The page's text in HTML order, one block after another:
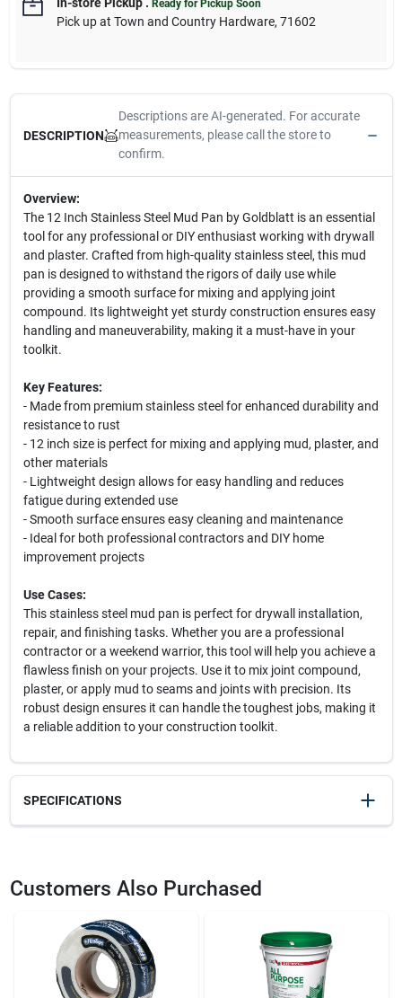
In-store Pickup. Ready for Pickup Soon
Pick upat Town and Country Hardware, 71602
DESCRIPTION
Descriptions are AI-generated. For accurate
measurements, please call the store to
confirm.
Overview:
The 12 Inch Stainless Steel Mud Pan by Goldblatt is an essential
tool for any professional or DIY enthusiast working with drywall
and plaster. Crafted from high-quality stainless steel, this mud
pan is designed to withstand the rigors of daily use while
providing a smooth surface for mixing and applying joint
compound. Its lightweight yet sturdy construction ensures easy
handling and maneuverability, making it a must-have in your
toolkit.
Key Features:
- Made from premium stainless steel for enhanced durability and
resistance to rust
- 12 inch size is perfect for mixing and applying mud, plaster, and
other materials
- Lightweight design allows for easy handling and reduces
fatigue during extended use
- Smooth surface ensures easy cleaning and maintenance
- Ideal for both professional contractors and DIY home
improvement projects
Use Cases:
This stainless steel mud pan is perfect for drywall installation,
repair, and finishing tasks. Whether you are a professional
contractor or a weekend warrior, this tool will help you achieve a
flawless finish on your projects. Use it to mix joint compound,
plaster, or apply mud to seams and joints with precision. Its
robust design ensures it can handle the toughest jobs, making it
a reliable addition to your construction toolkit.
SPECIFICATIONS
2063733
Model Number
Customers Also Purchased